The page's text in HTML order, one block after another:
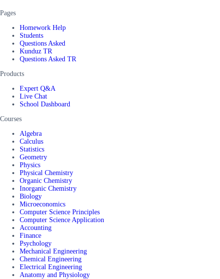
Pages
Homework Help
Students
Questions Asked
Kunduz TR
Questions Asked TR
Products
Expert Q&A
Live Chat
School Dashboard
Courses
Algebra
Calculus
Statistics
Geometry
Physics
Physical Chemistry
Organic Chemistry
Inorganic Chemistry
Biology
Microeconomics
Computer Science Principles
Computer Science Application
Accounting
Finance
Psychology
Mechanical Engineering
Chemical Engineering
Electrical Engineering
Anatomy and Physiology